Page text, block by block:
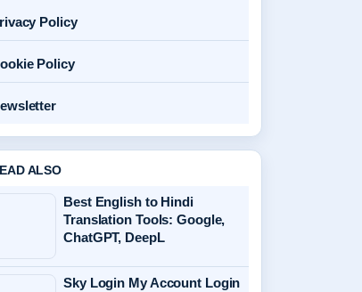
Policy
Policy
ALSO
Best English to Hindi
Translation Tools: Google,
ChatGPT, DeepL
Sky Login My Account Login